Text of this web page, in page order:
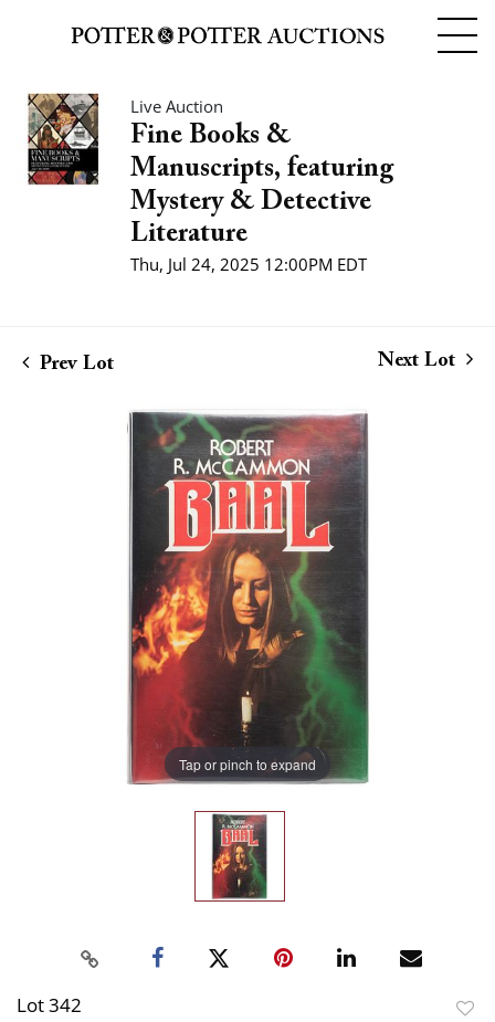
Live Auction
Fine Books &
Manuscripts, featuring
Mystery & Detective
Literature
Thu, Jul 24, 2025 12:00PM EDT
Prev Lot Next Lot
Tap or pinch to expand
Lot 342